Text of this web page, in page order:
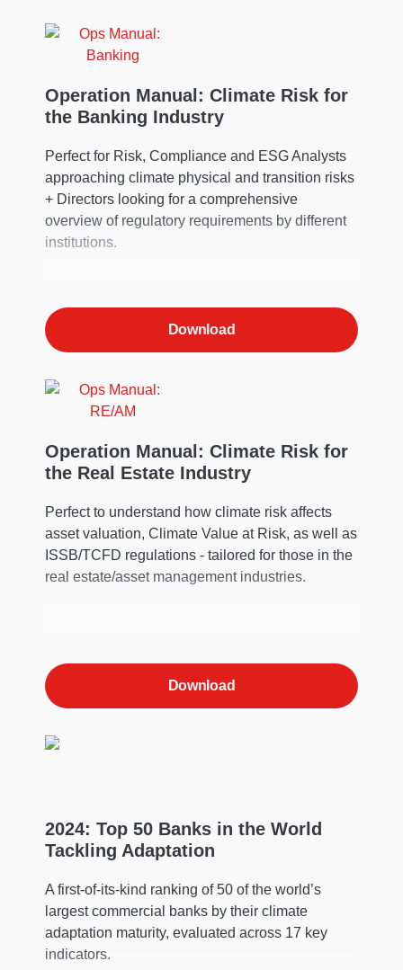
outcomes.
Operation Manual: Climate Risk for
the Banking Industry
Perfect for Risk, Compliance and ESG Analysts
approaching climate physical and transition risks
+ Directors looking for a comprehensive
overview of regulatory requirements by different
institutions.
Download
Operation Manual: Climate Risk for
the Real Estate Industry
Perfect to understand how climate risk affects
asset valuation, Climate Value at Risk, as well as
ISSB/TCFD regulations - tailored for those in the
real estate/asset management industries.
Download
2024: Top 50 Banks in the World
Tackling Adaptation
A first-of-its-kind ranking of 50 of the world’s
largest commercial banks by their climate
adaptation maturity, evaluated across 17 key
indicators.